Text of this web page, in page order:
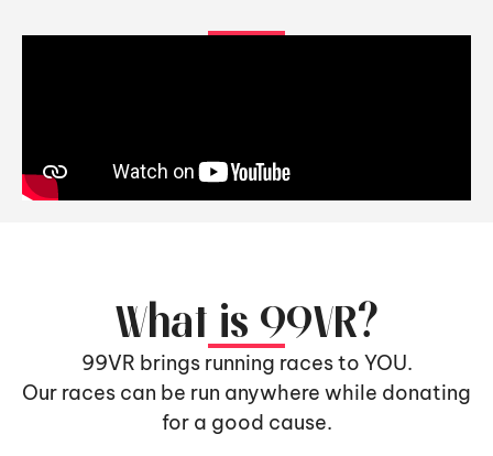
What is 99VR?
99VR brings running races to YOU.
Our races can be run anywhere while donating
for a good cause.